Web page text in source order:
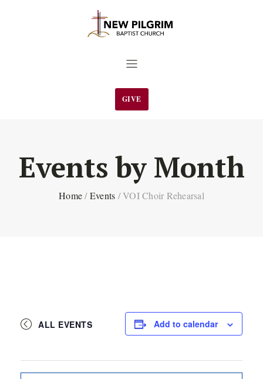
GIVE
Events by Month
Home / Events / VOI Choir Rehearsal
ALL EVENTS Add to calendar